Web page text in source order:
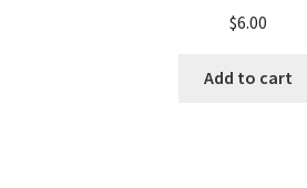
$6.00
Add to cart